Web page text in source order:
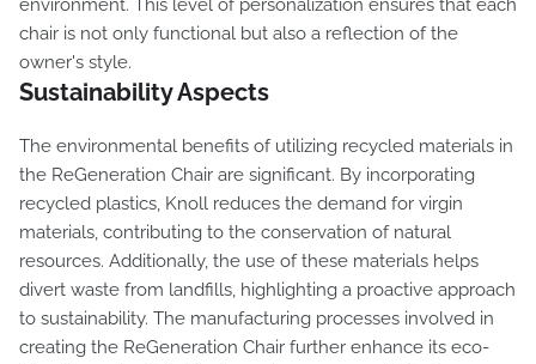
environment. This level of personalization ensures that each
chair is not only functional but also a reflection of the
owner's style.
Sustainability Aspects
The environmental benefits of utilizing recycled materials in
the ReGeneration Chair are significant. By incorporating
recycled plastics, Knoll reduces the demand for virgin
materials, contributing to the conservation of natural
resources. Additionally, the use of these materials helps
divert waste from landfills, highlighting a proactive approach
to sustainability. The manufacturing processes involved in
creating the ReGeneration Chair further enhance its eco-